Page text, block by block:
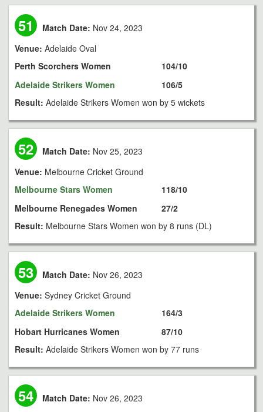
51 Match Date: Nov 24, 2023
Venue: Adelaide Oval
Perth Scorchers Women
Adelaide Strikers Women
104/10
106/5
Result: Adelaide Strikers Women won by 5 wickets
52 Match Date: Nov 25, 2023
Venue: Melbourne Cricket Ground
Melbourne Stars Women
Melbourne Renegades Women
118/10
27/2
Result: Melbourne Stars Women won by 8 runs (DL)
53 Match Date: Nov 26, 2023
Venue: Sydney Cricket Ground
Adelaide Strikers Women
Hobart Hurricanes Women
164/3
87/10
Result: Adelaide Strikers Women won by 77 runs
54 Match Date: Nov 26, 2023